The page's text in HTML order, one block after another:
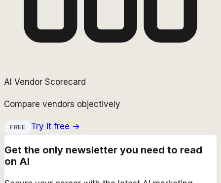
AI Vendor Scorecard
Compare vendors objectively
FREE Try it free →
Get the only newsletter you need to read
on AI